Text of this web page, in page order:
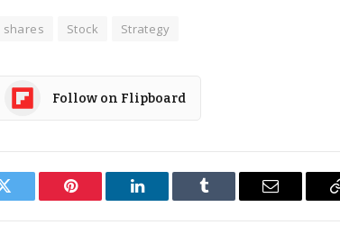
shares Stock Strategy
Follow on Flipboard
Twitter Pinterest LinkedIn Tumblr Email